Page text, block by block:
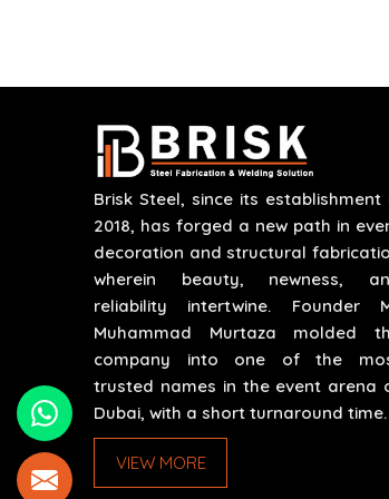
in high-performance durability in a
applications.
Brisk Steel, since its establishment
2018, has forged a new path in
decoration and structural
wherein beauty, newness,
reliability intertwine. Founder
Muhammad Murtaza molded
company into one of the
trusted names in the event arena
Dubai, with a short turnaround time.
VIEW MORE